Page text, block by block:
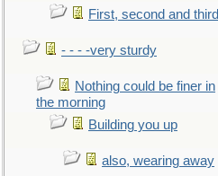
First, second and third
- - - -very sturdy
Nothing could be finer in
the morning
Building you up
also, wearing away